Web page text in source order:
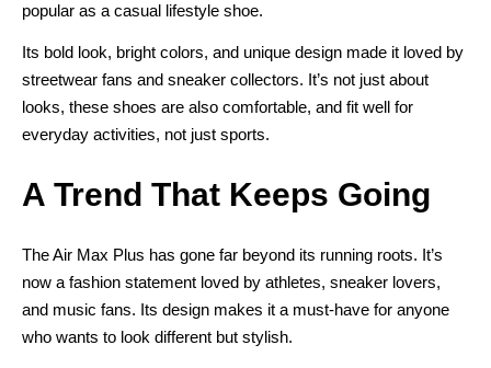
popular as a casual lifestyle shoe.
Its bold look, bright colors, and unique design made it loved by
streetwear fans and sneaker collectors. It’s not just about
looks, these shoes are also comfortable, and fit well for
everyday activities, not just sports.
A Trend That Keeps Going
The Air Max Plus has gone far beyond its running roots. It’s
now a fashion statement loved by athletes, sneaker lovers,
and music fans. Its design makes it a must-have for anyone
who wants to look different but stylish.